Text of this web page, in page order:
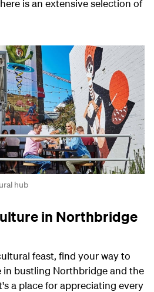
is an extensive selection of
hub
in Northbridge
feast, find your way to
in bustling Northbridge and the
a place for appreciating every